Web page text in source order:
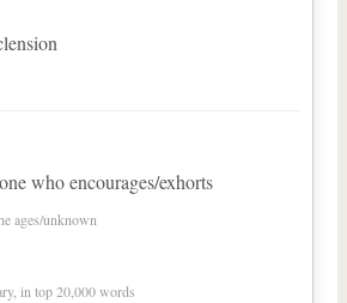
who encourages/exhorts
ages/unknown
in top 20,000 words